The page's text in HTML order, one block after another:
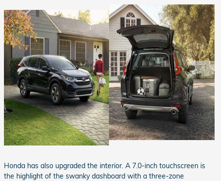
Honda has also upgraded the interior. A 7.0-inch touchscreen is
the highlight of the swanky dashboard with a three-zone